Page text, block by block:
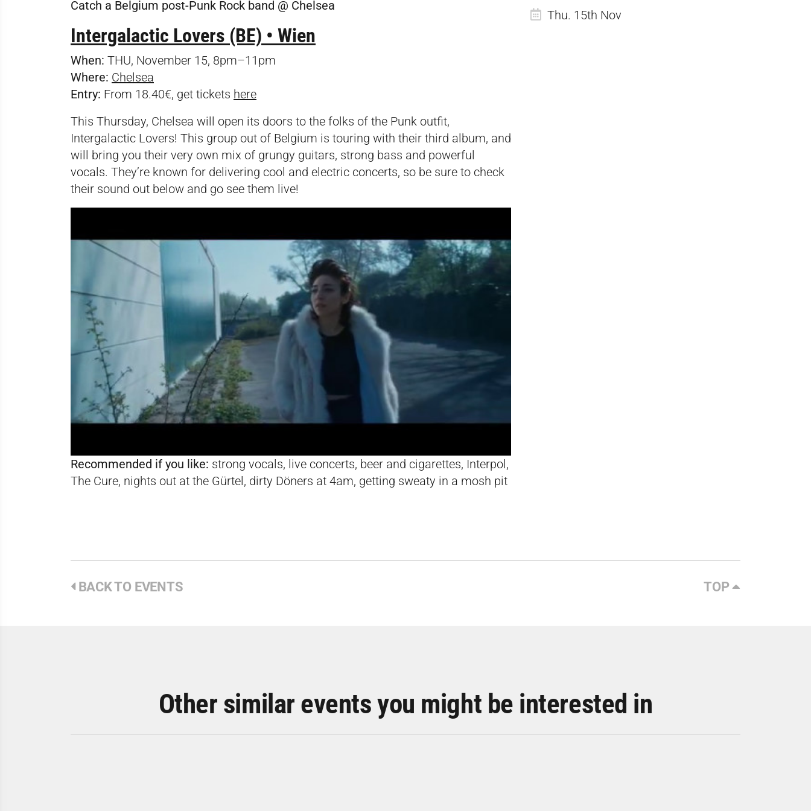
Catch a Belgium post-Punk Rock band @ Chelsea
Intergalactic Lovers (BE) • Wien
When: THU, November 15, 8pm–11pm
Where: Chelsea
Entry: From 18.40€, get tickets here
This Thursday, Chelsea will open its doors to the folks of the Punk outfit,
Intergalactic Lovers! This group out of Belgium is touring with their third album, and
will bring you their very own mix of grungy guitars, strong bass and powerful
vocals. They’re known for delivering cool and electric concerts, so be sure to check
their sound out below and go see them live!
Recommended if you like: strong vocals, live concerts, beer and cigarettes, Interpol,
The Cure, nights out at the Gürtel, dirty Döners at 4am, getting sweaty in a mosh pit
Thu. 15th Nov
BACK TO EVENTS TOP
Other similar events you might be interested in